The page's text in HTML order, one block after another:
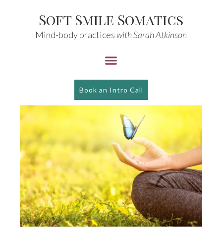
Soft Smile Somatics
Mind-body practiceswith Sarah Atkinson
Book an Intro Call